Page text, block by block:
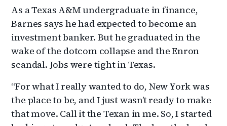
As a Texas A&M undergraduate in finance,
Barnes says he had expected to become an
investment banker. But he graduated in the
wake of the dotcom collapse and the Enron
scandal. Jobs were tight in Texas.
“For what I really wanted to do, New York was
the place to be, and I just wasn’t ready to make
that move. Call it the Texan in me. So, I started